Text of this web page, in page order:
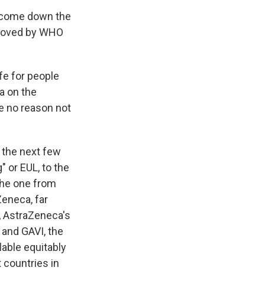
down the
by WHO
for people
on the
no reason not
next few
or EUL, to the
one from
far
GAVI, the
equitably
countries in